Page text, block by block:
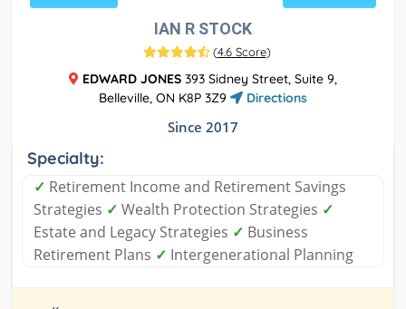
IAN R STOCK
(4.6 Score)
EDWARD JONES 393 Sidney Street, Suite 9,
Belleville, ON K8P 3Z9
Directions
Since 2017
Specialty:
✓ Retirement Income and Retirement Savings
Strategies ✓ Wealth Protection Strategies ✓
Estate and Legacy Strategies ✓ Business
Retirement Plans ✓ Intergenerational Planning